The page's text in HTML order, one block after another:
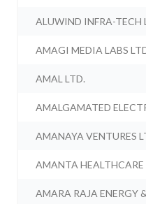
ALUWIND INFRA-TECH
AMAGI MEDIA LABS
AMAL LTD.
AMALGAMATED
AMANAYA VENTURES
AMANTA HEALTHCARE
AMARA RAJA ENERGY